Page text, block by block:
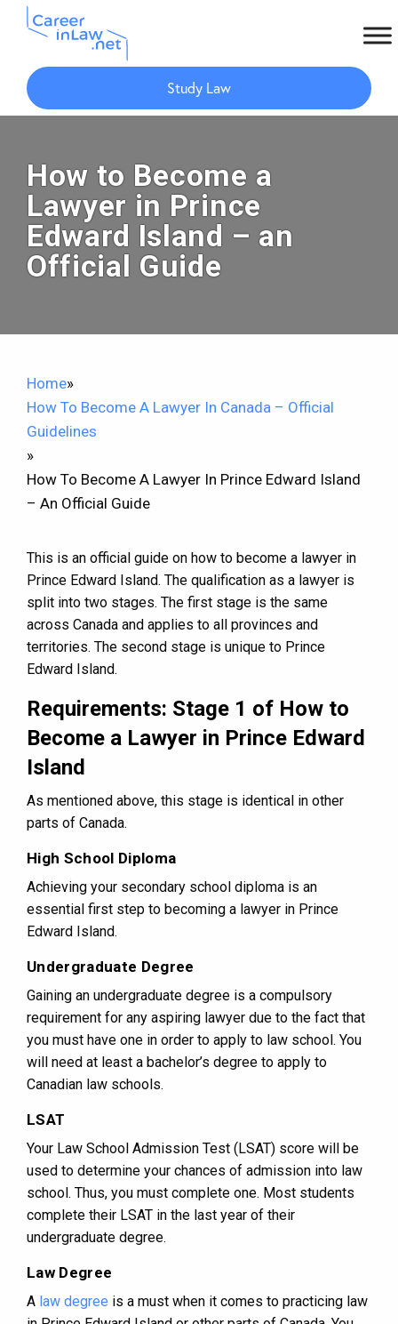
Skip
main
Skip
primary
Study Law
How to Become a
Lawyer in Prince
Edward Island – an
Official Guide
Home»
How To Become A Lawyer In Canada – Official
Guidelines
»
How To Become A Lawyer In Prince Edward Island
– An Official Guide
This is an official guide on how to become a lawyer in
Prince Edward Island. The qualification as a lawyer is
split into two stages. The first stage is the same
across Canada and applies to all provinces and
territories. The second stage is unique to Prince
Edward Island.
Requirements: Stage 1 of How to
Become a Lawyer in Prince Edward
Island
As mentioned above, this stage is identical in other
parts of Canada.
High School Diploma
Achieving your secondary school diploma is an
essential first step to becoming a lawyer in Prince
Edward Island.
Undergraduate Degree
Gaining an undergraduate degree is a compulsory
requirement for any aspiring lawyer due to the fact that
you must have one in order to apply to law school. You
will need at least a bachelor’s degree to apply to
Canadian law schools.
LSAT
Your Law School Admission Test (LSAT) score will be
used to determine your chances of admission into law
school. Thus, you must complete one. Most students
complete their LSAT in the last year of their
undergraduate degree.
Law Degree
A law degree is a must when it comes to practicing law